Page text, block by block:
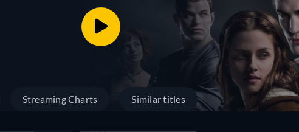
Streaming Charts Similar titles